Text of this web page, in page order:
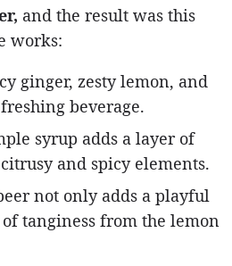
and the result was this
works:
ginger, zesty lemon, and
beverage.
syrup adds a layer of
and spicy elements.
not only adds a playful
tanginess from the lemon